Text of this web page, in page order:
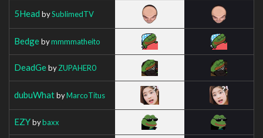
5Head bySublimedTV
Bedgebymmmmatheito
DeadGebyZUPAHER0
dubuWhatbyMarcoTitus
EZYbybaxx